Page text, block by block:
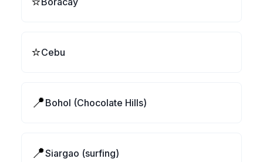
⭐Cebu
📍 Bohol (Chocolate Hills)
📍Siargao (surfing)